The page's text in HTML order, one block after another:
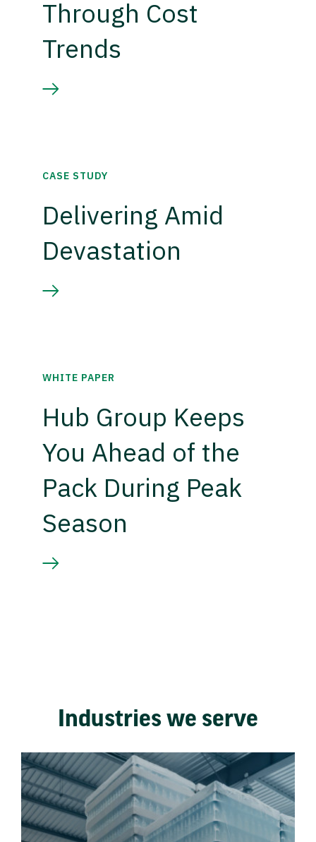
Through Cost
Trends
CASE STUDY
Delivering Amid
Devastation
WHITE PAPER
Hub Group Keeps
You Ahead of the
Pack During Peak
Season
Industries we serve